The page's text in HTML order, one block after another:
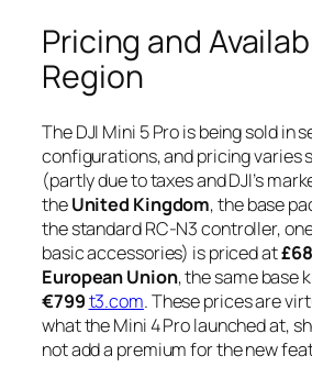
Pricing and
Region
The DJI Mini 5 Pro is being sold in
configurations, and pricing varies
(partly due to taxes and DJI’s
theUnited Kingdom, the base
the standard RC-N3 controller,
basic accessories) is priced at
European Union, the same base
€799t3.com. These prices are
what the Mini 4 Pro launched at,
not add a premium for the new